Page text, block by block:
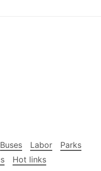
Buses Labor
Parks
Hot links